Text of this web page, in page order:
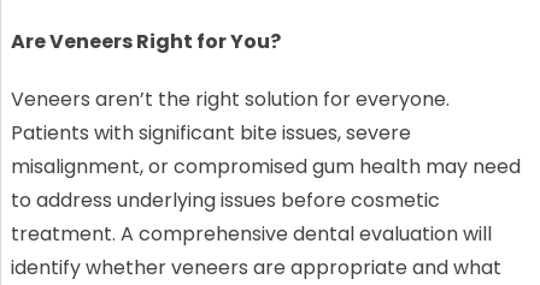
Are Veneers Right for You?
Veneers aren’t the right solution for everyone.
Patients with significant bite issues, severe
misalignment, or compromised gum health may need
to address underlying issues before cosmetic
treatment. A comprehensive dental evaluation will
identify whether veneers are appropriate and what